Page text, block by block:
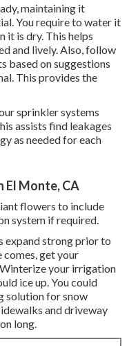
maintaining it
You require to water it
it is dry. This helps
and lively. Also, follow
based on suggestions
This provides the
sprinkler systems
assists find leakages
as needed for each
El Monte, CA
flowers to include
system if required.
expand strong prior to
get your
your irrigation
ice up. You could
solution for snow
and driveway
long.